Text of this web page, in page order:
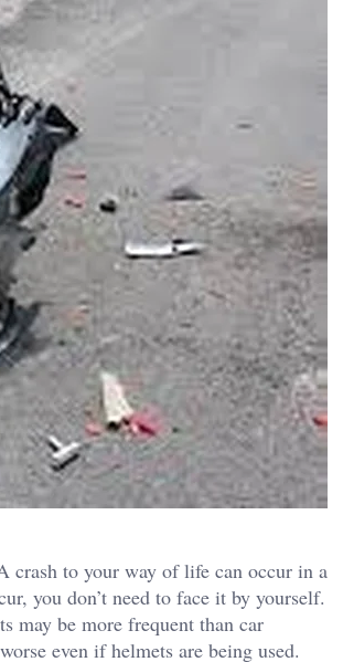
crash to your way of life can occur in a
you don’t need to face it by yourself.
may be more frequent than car
even if helmets are being used.